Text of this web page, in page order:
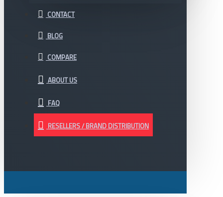
CONTACT
BLOG
COMPARE
ABOUT US
FAQ
RESELLERS / BRAND DISTRIBUTION